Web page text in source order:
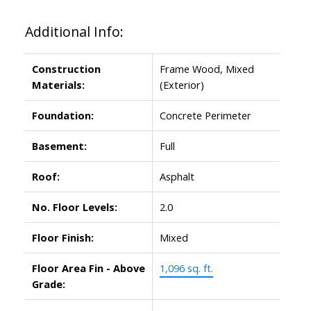
Additional Info:
Construction
Materials:
Frame Wood, Mixed
(Exterior)
Foundation: Concrete Perimeter
Basement: Full
Roof: Asphalt
No. Floor Levels: 2.0
Floor Finish: Mixed
Floor Area Fin - Above
Grade:
1,096 sq. ft.